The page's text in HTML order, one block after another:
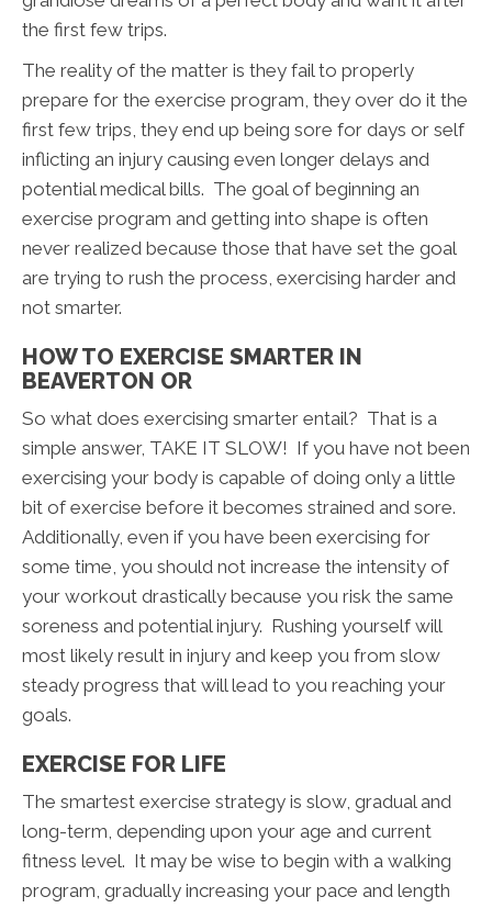
the first few trips.
The reality of the matter is they fail to properly
prepare for the exercise program, they over do it the
first few trips, they end up being sore for days or self
inflicting an injury causing even longer delays and
potential medical bills. The goal of beginning an
exercise program and getting into shape is often
never realized because those that have set the goal
are trying to rush the process, exercising harder and
not smarter.
HOW TO EXERCISE SMARTER IN
BEAVERTON OR
So what does exercising smarter entail? That is a
simple answer, TAKE IT SLOW! If you have not been
exercising your body is capable of doing only a little
bit of exercise before it becomes strained and sore.
Additionally, even if you have been exercising for
some time, you should not increase the intensity of
your workout drastically because you risk the same
soreness and potential injury. Rushing yourself will
most likely result in injury and keep you from slow
steady progress that will lead to you reaching your
goals.
EXERCISE FOR LIFE
The smartest exercise strategy is slow, gradual and
long-term, depending upon your age and current
fitness level. It may be wise to begin with a walking
program, gradually increasing your pace and length